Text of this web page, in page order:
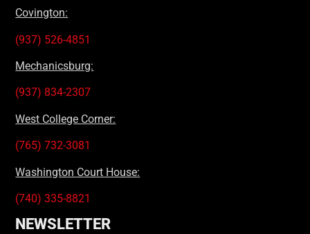
Covington:
(937) 526-4851
Mechanicsburg:
(937) 834-2307
West College Corner:
(765) 732-3081
Washington Court House:
(740) 335-8821
NEWSLETTER